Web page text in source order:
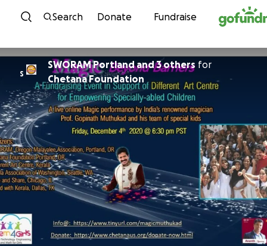
Skip to content
Search Donate Fundraise
S
SWORAM Portland and 3 others for
Chetana Foundation